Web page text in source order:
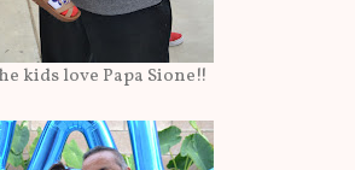
kids love Papa Sione!!